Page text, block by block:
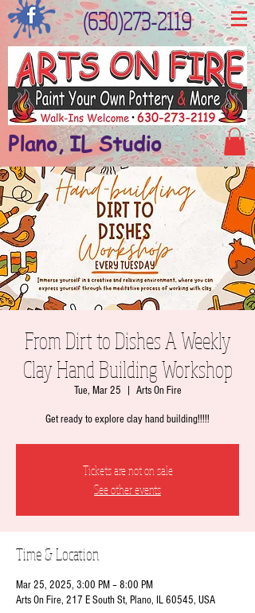
(630)273-2119
Plano, IL Studio
From Dirt to Dishes A Weekly
Clay Hand Building Workshop
Tue, Mar 25 Arts On Fire
Get ready to explore clay hand building!!!!!
Tickets are not on sale
See other events
Time & Location
Mar 25, 2025, 3:00 PM – 8:00 PM
Arts On Fire, 217 E South St, Plano, IL 60545, USA